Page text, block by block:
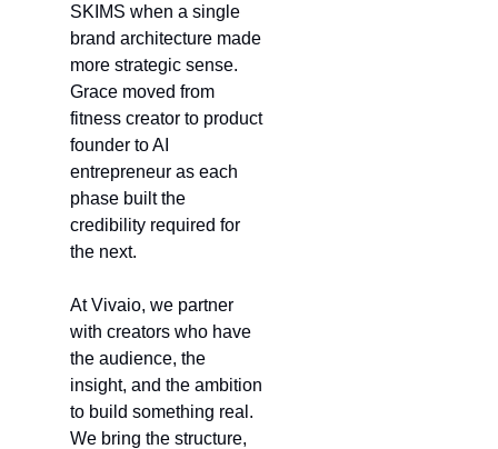
SKIMS when a single
brand architecture made
more strategic sense.
Grace moved from
fitness creator to product
founder to AI
entrepreneur as each
phase built the
credibility required for
the next.
At Vivaio, we partner
with creators who have
the audience, the
insight, and the ambition
to build something real.
We bring the structure,